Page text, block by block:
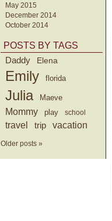
May 2015
December 2014
October 2014
POSTS BY TAGS
Daddy
Elena
Emily florida
Julia Maeve
Mommy play school
travel trip vacation
Older posts »